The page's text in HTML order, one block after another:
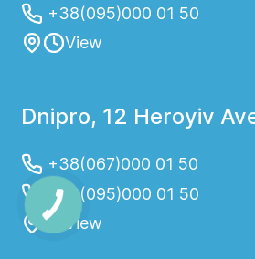
+38(095)000 01 50
View
Dnipro, 12 Heroyiv
+38(067)000 01 50
+38(095)000 01 50
View